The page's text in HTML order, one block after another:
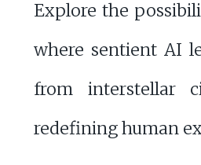
Explore the
where sentient AI
from interstellar
redefining human